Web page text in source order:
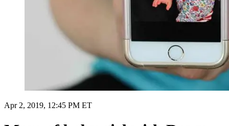
Apr 2, 2019, 12:45 PM ET